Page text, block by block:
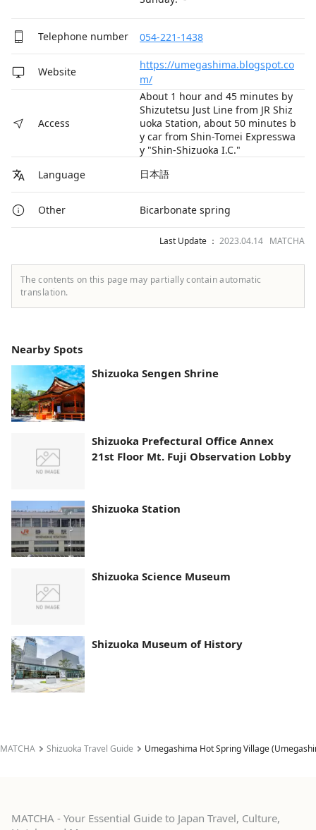
Telephone number 054-221-1438
Website
https://umegashima.blogspot.co
m/
Access
About 1 hour and 45 minutes by
Shizutetsu Just Line from JR Shiz
uoka Station, about 50 minutes b
y car from Shin-Tomei Expresswa
y "Shin-Shizuoka I.C."
Language
日本語
Other Bicarbonate spring
Last Update ： 2023.04.14 MATCHA
The contents on this page may partially contain automatic
translation.
Nearby Spots
Shizuoka Sengen Shrine
Shizuoka Prefectural Office Annex
21st Floor Mt. Fuji Observation Lobby
Shizuoka Station
Shizuoka Science Museum
Shizuoka Museum of History
MATCHA Shizuoka Travel Guide Umegashima Hot Spring Village
MATCHA - Your Essential Guide to Japan Travel, Culture,